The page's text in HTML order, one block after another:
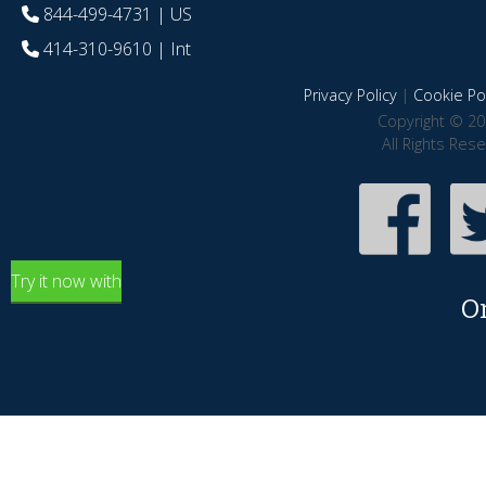
844-499-4731 | US
414-310-9610 | Int
Privacy Policy| Cookie
Copyright ©
All Rights
Try it now with